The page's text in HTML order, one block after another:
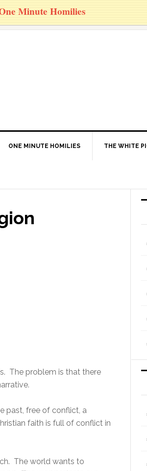
ONE MINUTE HOMILIES THE WHITE
The problem is that there
past, free of conflict, a
faith is full of conflict in
The world wants to
Minute Homilies